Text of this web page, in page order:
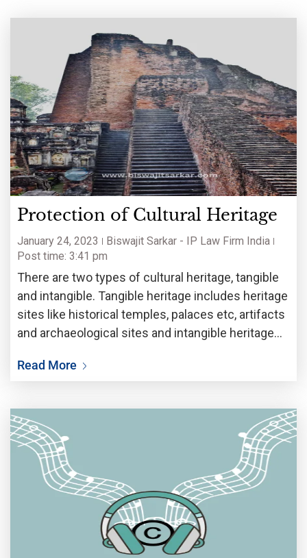
Protection of Cultural Heritage
January 24, 2023
Biswajit Sarkar - IP Law Firm India
Post time: 3:41 pm
There are two types of cultural heritage, tangible
and intangible. Tangible heritage includes heritage
sites like historical temples, palaces etc, artifacts
and archaeological sites and intangible heritage
generations, traditional handicrafts, rituals,
Read More